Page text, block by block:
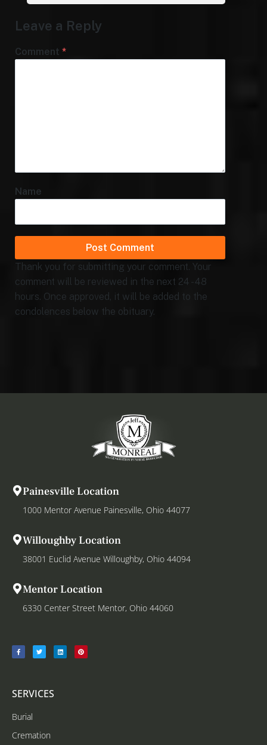
Leave a Reply
Comment *
Name
Thank you for submitting your comment. Your
comment will be reviewed in the next 24 - 48
hours. Once approved, it will be added to the
condolences below the obituary.
Painesville Location
1000 Mentor Avenue Painesville, Ohio 44077
Willoughby Location
38001 Euclid Avenue Willoughby, Ohio 44094
Mentor Location
6330 Center Street Mentor, Ohio 44060
SERVICES
Burial
Cremation